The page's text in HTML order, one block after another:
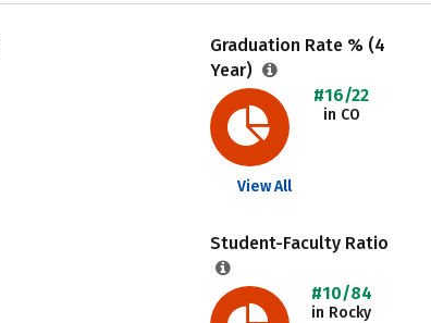
Graduation Rate % (4
Year)
#16/22
in CO
View All
Student-Faculty Ratio
#10/84
in Rocky